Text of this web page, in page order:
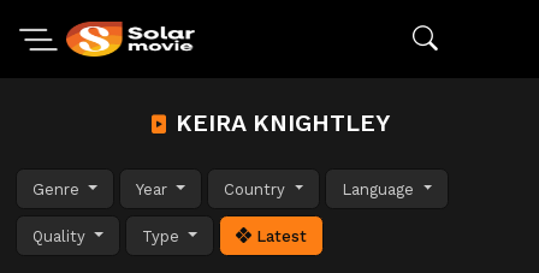
KEIRA KNIGHTLEY
Genre Year Country Language
Quality Type Latest